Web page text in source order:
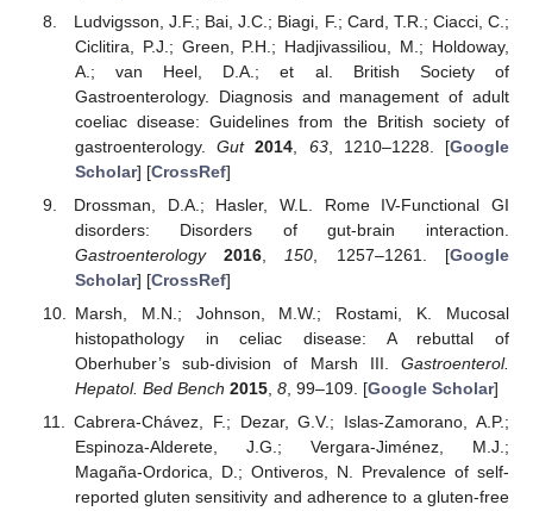
Ludvigsson, J.F.; Bai, J.C.; Biagi, F.; Card, T.R.; Ciacci, C.;
Ciclitira, P.J.; Green, P.H.; Hadjivassiliou, M.; Holdoway,
A.; van Heel, D.A.; et al. British Society of
Gastroenterology. Diagnosis and management of adult
coeliac disease: Guidelines from the British society of
gastroenterology.Gut 2014 63, 1210–1228. [Google
Scholar] [CrossRef]
Drossman, D.A.; Hasler, W.L. Rome IV-Functional GI
disorders: Disorders of gut-brain interaction.
Gastroenterology
2016,150, 1257–1261. [Google
Scholar] [CrossRef]
Marsh, M.N.; Johnson, M.W.; Rostami, K. Mucosal
histopathology in celiac disease: A rebuttal of
Oberhuber’s sub-division of Marsh III. Gastroenterol.
Hepatol. Bed Bench 2015, 8, 99–109. [Google Scholar]
Cabrera-Chávez, F.; Dezar, G.V.; Islas-Zamorano, A.P.;
Espinoza-Alderete, J.G.; Vergara-Jiménez, M.J.;
Magaña-Ordorica, D.; Ontiveros, N. Prevalence of self-
reported gluten sensitivity and adherence to a gluten-free